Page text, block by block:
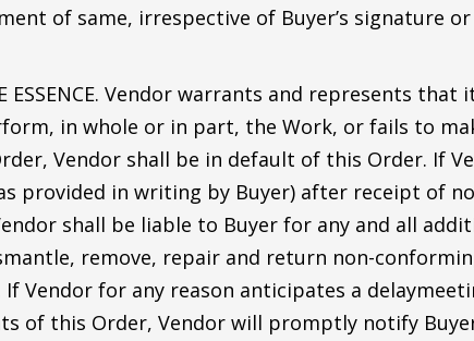
of same, irrespective of Buyer’s signature
ESSENCE. Vendor warrants and represents
in whole or in part, the Work, or fails to
Vendor shall be in default of this Order. If
provided in writing by Buyer) after receipt of
shall be liable to Buyer for any and all
remove, repair and return non-
Vendor for any reason anticipates a
of this Order, Vendor will promptly notify